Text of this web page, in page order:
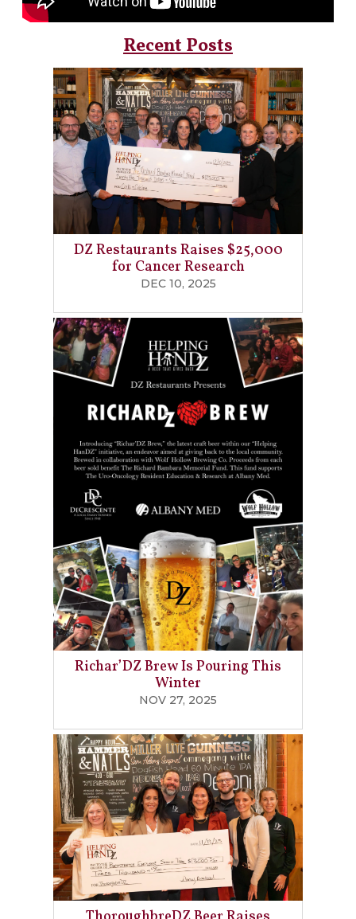
Recent Posts
DZ Restaurants Raises $25,000
for Cancer Research
DEC 10, 2025
Richar’DZ Brew Is Pouring This
Winter
NOV 27, 2025